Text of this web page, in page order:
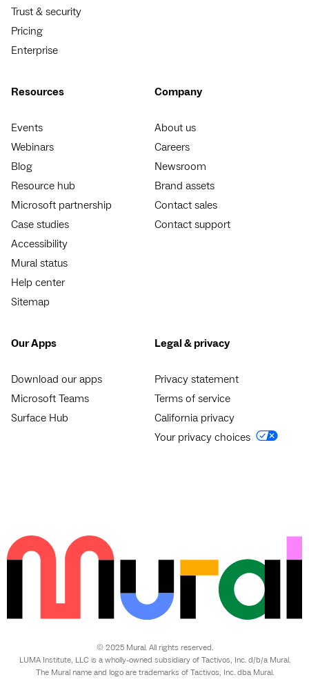
Trust & security
Pricing
Enterprise
Resources
Events
Webinars
Blog
Resource hub
Microsoft partnership
Case studies
Accessibility
Mural status
Help center
Sitemap
Company
About us
Careers
Newsroom
Brand assets
Contact sales
Contact support
Our Apps
Download our apps
Microsoft Teams
Surface Hub
Legal & privacy
Privacy statement
Terms of service
California privacy
Your privacy choices
© 2025 Mural. All rights reserved.
LUMA Institute, LLC is a wholly-owned subsidiary of Tactivos, Inc. d/b/a Mural.
The Mural name and logo are trademarks of Tactivos, Inc. dba Mural.